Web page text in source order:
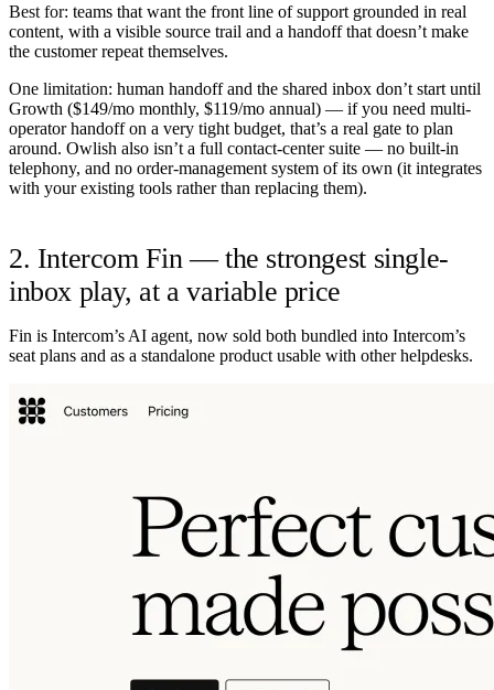
Best for: teams that want the front line of support grounded in real
content, with a visible source trail and a handoff that doesn’t make
the customer repeat themselves.
One limitation: human handoff and the shared inbox don’t start until
Growth ($149/mo monthly, $119/mo annual) — if you need multi-
operator handoff on a very tight budget, that’s a real gate to plan
around. Owlish also isn’t a full contact-center suite — no built-in
telephony, and no order-management system of its own (it integrates
with your existing tools rather than replacing them).
2. Intercom Fin — the strongest single-
inbox play, at a variable price
Fin is Intercom’s AI agent, now sold both bundled into Intercom’s
seat plans and as a standalone product usable with other helpdesks.